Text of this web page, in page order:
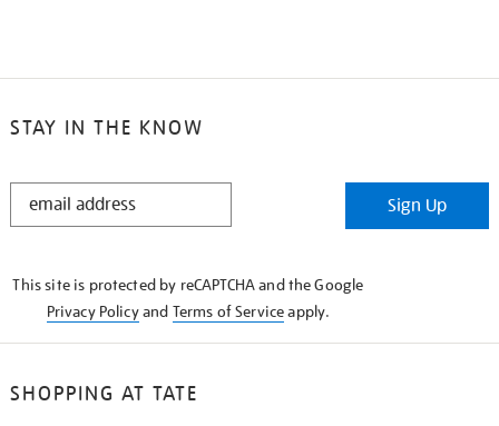
STAY IN THE KNOW
STAY
Sign Up
This site is protected by reCAPTCHA and the Google
Privacy Policyand Terms of Serviceapply.
SHOPPING AT TATE